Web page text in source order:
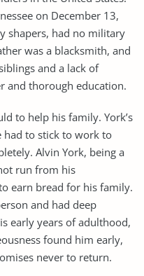
on December 13,
shapers, had no military
was a blacksmith, and
and a lack of
and thorough education.
to help his family. York’s
had to stick to work to
Alvin York, being a
run from his
earn bread for his family.
and had deep
early years of adulthood,
found him early,
never to return.